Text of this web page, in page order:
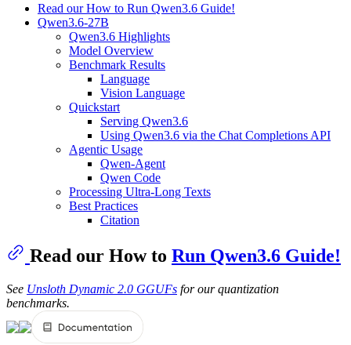
Read our How to Run Qwen3.6 Guide!
Qwen3.6-27B
Qwen3.6 Highlights
Model Overview
Benchmark Results
Language
Vision Language
Quickstart
Serving Qwen3.6
Using Qwen3.6 via the Chat Completions API
Agentic Usage
Qwen-Agent
Qwen Code
Processing Ultra-Long Texts
Best Practices
Citation
Read our How to Run Qwen3.6 Guide!
See Unsloth Dynamic 2.0 GGUFs for our quantization
benchmarks.